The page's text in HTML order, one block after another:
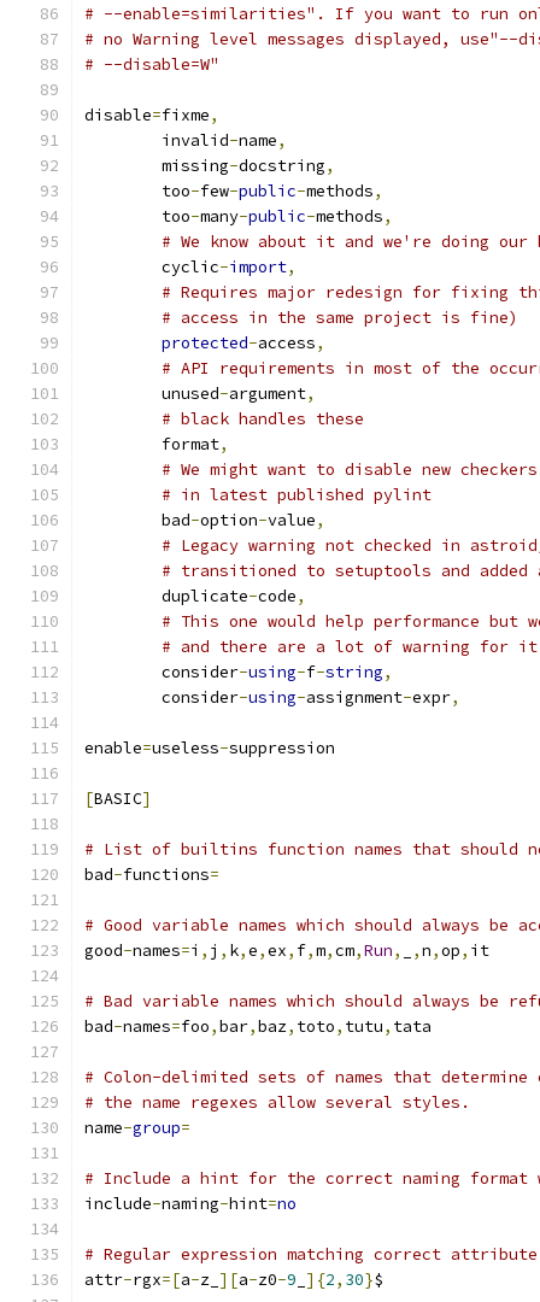
# --enable=similarities". If you want to run
# no Warning level messages displayed, use"--
# --disable=W"
disable=fixme,
        invalid
-name,
        missing
-docstring,
        too
-few-public-methods,
        too
-many-public-methods,
# We know about it and we're doing
        cyclic
-import,
# Requires major redesign for fixing
# access in the same project is fine)
protected-access,
# API requirements in most of the
        unused
-argument,
# black handles these
        format
,
# We might want to disable new
# in latest published pylint
        bad
-option-value,
# Legacy warning not checked in
# transitioned to setuptools and
        duplicate
-code,
# This one would help performance
# and there are a lot of warning for it
        consider
-using-f-string,
        consider
-using-assignment-expr,
enable=useless-suppression
[BASIC]
# List of builtins function names that should
bad-functions=
# Good variable names which should always be
good-names=i , j , k,e,ex, f,m,cm,Run, ,n,op, it
# Bad variable names which should always be
bad-names=foo,bar,baz, toto, tutu, tata
# Colon-delimited sets of names that determine
# the name regexes allow several styles.
name-group=
# Include a hint for the correct naming format
include-naming-hint=no
# Regular expression matching correct attribute
attr-rgx=[a-z_ ][a-z0-9 ]{2, 30}$